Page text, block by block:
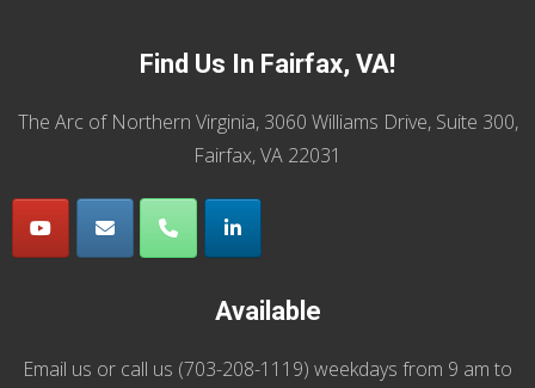
Find Us In Fairfax, VA!
The Arc of Northern Virginia, 3060 Williams Drive, Suite 300,
Fairfax, VA 22031
Available
Email us or call us (703-208-1119) weekdays from 9 am to